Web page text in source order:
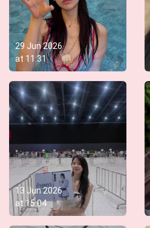
29 Jun 2026
at 11:31
13 Jun 2026
at15:04